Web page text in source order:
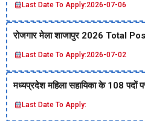
Last Date To Apply:2026-07-06
रोजगार मेला शाजापुर 2026 Total
Last Date To Apply:2026-07-02
मध्‍यप्रदेश महिला सहायिका के 108
Last Date To Apply: